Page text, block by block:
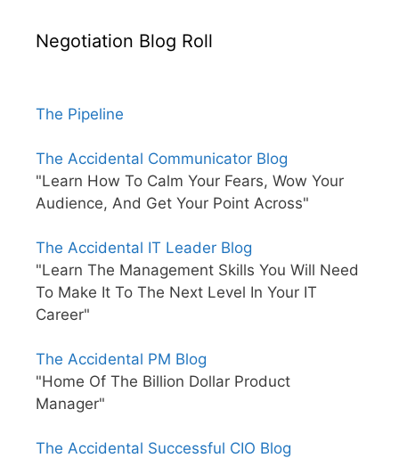
Negotiation Blog Roll
The Pipeline
The Accidental Communicator Blog
"Learn How To Calm Your Fears, Wow Your
Audience, And Get Your Point Across"
The Accidental IT Leader Blog
"Learn The Management Skills You Will Need
To Make It To The Next Level In Your IT
Career"
The Accidental PM Blog
"Home Of The Billion Dollar Product
Manager"
The Accidental Successful CIO Blog